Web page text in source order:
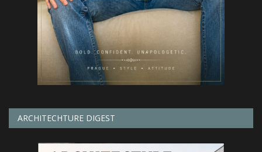
ARCHITECHTURE DIGEST